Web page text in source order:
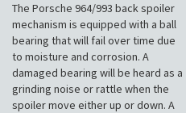
The Porsche 964/993 back spoiler
mechanism is equipped with a ball
bearing that will fail over time due
to moisture and corrosion. A
damaged bearing will be heard as a
grinding noise or rattle when the
spoiler move either up or down. A